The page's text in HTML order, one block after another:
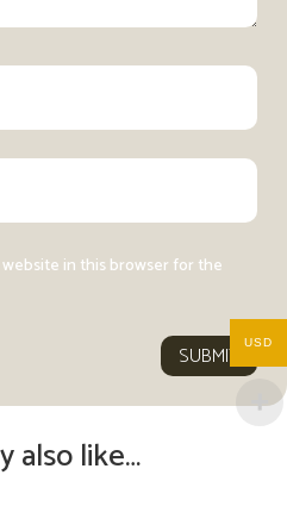
in this browser for the
SUBMIT
also like…
USD